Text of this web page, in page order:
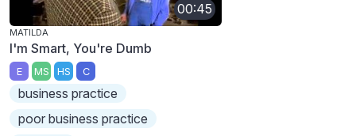
00:45
MATILDA
I'm Smart, You're Dumb
E MS HS C
business practice
poor business practice